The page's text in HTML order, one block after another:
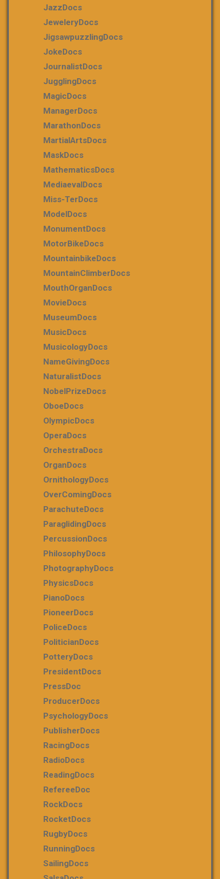
JazzDocs
JeweleryDocs
JigsawpuzzlingDocs
JokeDocs
JournalistDocs
JugglingDocs
MagicDocs
ManagerDocs
MarathonDocs
MartialArtsDocs
MaskDocs
MathematicsDocs
MediaevalDocs
Miss-TerDocs
ModelDocs
MonumentDocs
MotorBikeDocs
MountainbikeDocs
MountainClimberDocs
MouthOrganDocs
MovieDocs
MuseumDocs
MusicDocs
MusicologyDocs
NameGivingDocs
NaturalistDocs
NobelPrizeDocs
OboeDocs
OlympicDocs
OperaDocs
OrchestraDocs
OrganDocs
OrnithologyDocs
OverComingDocs
ParachuteDocs
ParaglidingDocs
PercussionDocs
PhilosophyDocs
PhotographyDocs
PhysicsDocs
PianoDocs
PioneerDocs
PoliceDocs
PoliticianDocs
PotteryDocs
PresidentDocs
PressDoc
ProducerDocs
PsychologyDocs
PublisherDocs
RacingDocs
RadioDocs
ReadingDocs
RefereeDoc
RockDocs
RocketDocs
RugbyDocs
RunningDocs
SailingDocs